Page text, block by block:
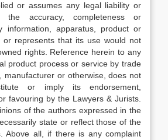
or assumes any legal liability or
the accuracy, completeness or
information, apparatus, product or
or represents that its use would not
rights. Reference herein to any
product process or service by trade
manufacturer or otherwise, does not
or imply its endorsement,
favouring by the Lawyers & Jurists.
of the authors expressed in the
state or reflect those of the
Above all, if there is any complaint